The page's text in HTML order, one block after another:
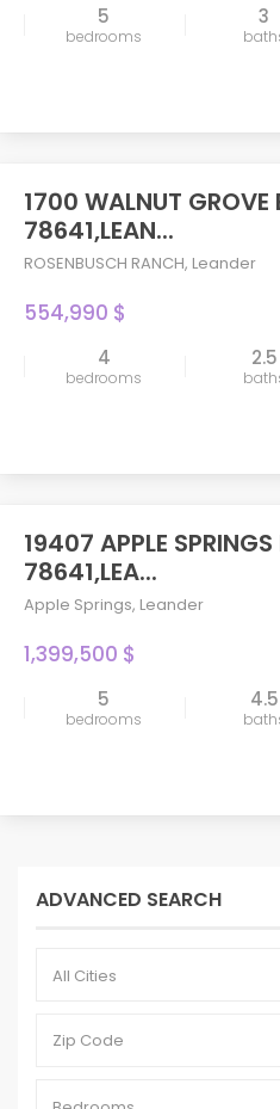
5
bedrooms
3
1700 WALNUT GROVE
78641,LEAN...
ROSENBUSCH RANCH, Leander
554,990 $
4
bedrooms
2.5
19407 APPLE SPRINGS
78641,LEA...
Apple Springs, Leander
1,399,500 $
5
bedrooms
4.5
ADVANCED SEARCH
All Cities